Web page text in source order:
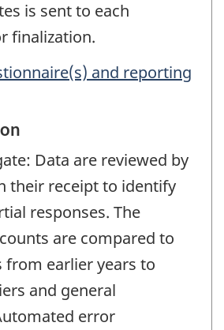
is sent to each
finalization.
and reporting
Data are reviewed by
their receipt to identify
responses. The
are compared to
from earlier years to
and general
error